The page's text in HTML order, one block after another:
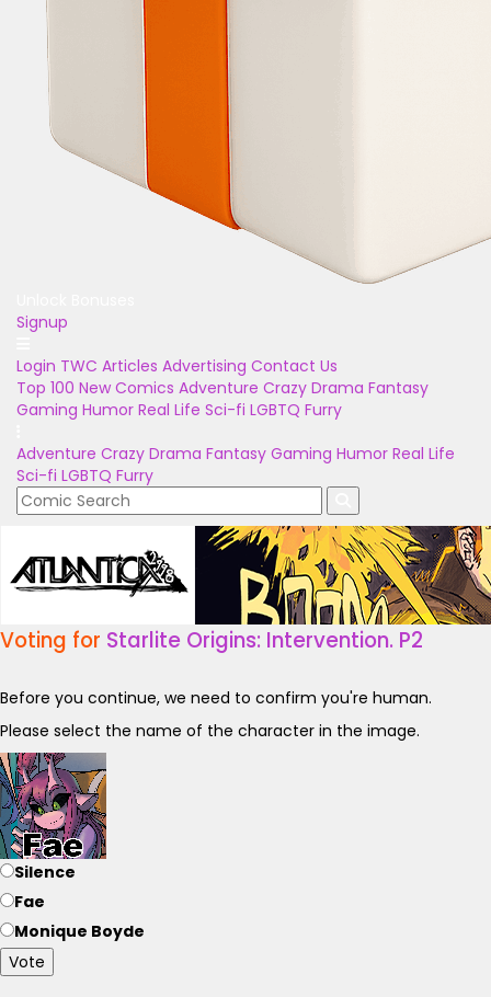
Signup
Login TWC Articles Advertising Contact Us
Top 100 New Comics Adventure Crazy Drama Fantasy
Gaming Humor Real Life Sci-fi LGBTQ Furry
Adventure Crazy Drama Fantasy Gaming Humor Real Life
Sci-fi LGBTQ Furry
Voting for Starlite Origins: Intervention. P2
Before you continue, we need to confirm you're human.
Please select the name of the character in the image.
Silence
Fae
Monique Boyde
Vote